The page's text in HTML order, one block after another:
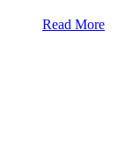
Read More